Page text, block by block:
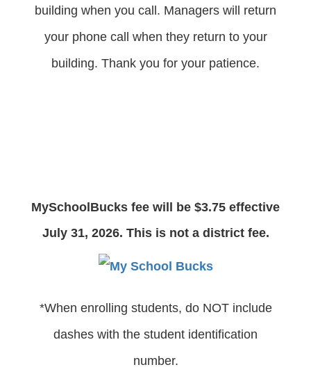
building when you call. Managers will return
your phone call when they return to your
building. Thank you for your patience.
MySchoolBucks fee will be $3.75 effective
July 31, 2026. This is not a district fee.
*When enrolling students, do NOT include
dashes with the student identification
number.